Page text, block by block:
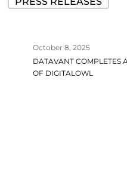
Completes
DigitalOwlOctober 8, 2025
DATAVANT COMPLETES
OF DIGITALOWL